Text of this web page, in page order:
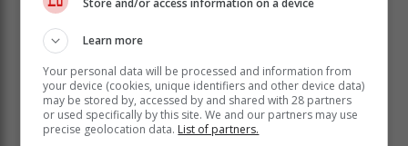
Ole's cycling journey demonstrated the dedication
to bettering the community.
Learn more
Your personal data will be processed and information from
your device (cookies, unique identifiers and other device data)
may be stored by, accessed by and shared with 28 partners
or used specifically by this site. We and our partners may use
precise geolocation data. List of partners.